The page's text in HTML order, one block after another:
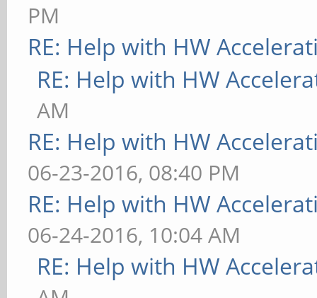
PM
RE: Help with HW
RE: Help with HW
AM
RE: Help with HW
06-23-2016, 08:40 PM
RE: Help with HW
06-24-2016, 10:04 AM
RE: Help with HW